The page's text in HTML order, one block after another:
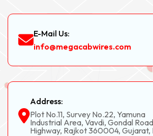
E-Mail Us:
info@megacabwires.com
Address:
Plot No.11, Survey No.22, Yamuna
Industrial Area, Vavdi, Gondal Road
Highway, Rajkot 360004, Gujarat,